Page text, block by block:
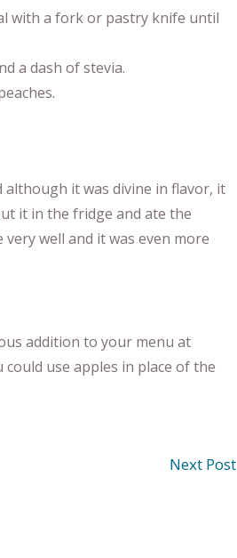
with a fork or pastry knife until
a dash of stevia.
although it was divine in flavor, it
it in the fridge and ate the
well and it was even more
addition to your menu at
use apples in place of the
Next Post